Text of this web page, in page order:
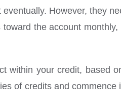
However, they
the account
within your credit, based
of credits and